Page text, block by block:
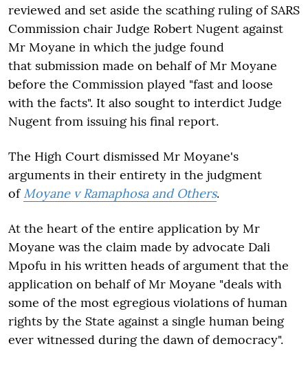
reviewed and set aside the scathing ruling of SARS
Commission chair Judge Robert Nugent against
Mr Moyane in which the judge found
that submission made on behalf of Mr Moyane
before the Commission played "fast and loose
with the facts". It also sought to interdict Judge
Nugent from issuing his final report.
The High Court dismissed Mr Moyane's
arguments in their entirety in the judgment
of Moyane v Ramaphosa and Others.
At the heart of the entire application by Mr
Moyane was the claim made by advocate Dali
Mpofu in his written heads of argument that the
application on behalf of Mr Moyane "deals with
some of the most egregious violations of human
rights by the State against a single human being
ever witnessed during the dawn of democracy".